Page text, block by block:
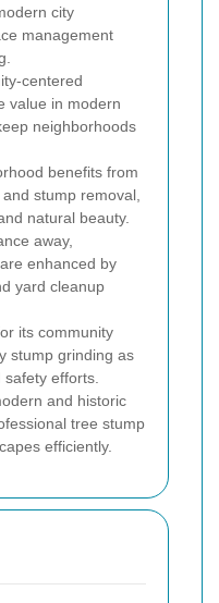
city
management
centered
value in modern
neighborhoods
benefits from
stump removal,
natural beauty.
away,
enhanced by
yard cleanup
its community
stump grinding as
safety efforts.
and historic
tree stump
efficiently.